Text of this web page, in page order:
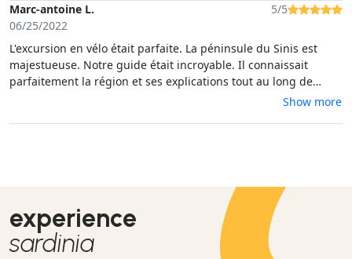
Marc-antoine L.
06/25/2022
5/5
L'excursion en vélo était parfaite. La péninsule du Sinis est
majestueuse. Notre guide était incroyable. Il connaissait
parfaitement la région et ses explications tout au long de
l'activité était très pertinentes. L'activité s'adresse à tous,Show more
experience
sardinia